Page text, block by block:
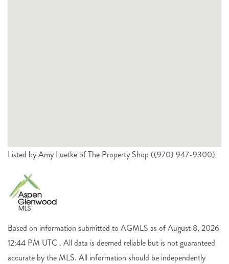
Listed by Amy Luetke of The Property Shop ((970) 947-9300)
Based on information submitted to AGMLS as of August 8, 2026
12:44 PM UTC . All data is deemed reliable but is not guaranteed
accurate by the MLS. All information should be independently